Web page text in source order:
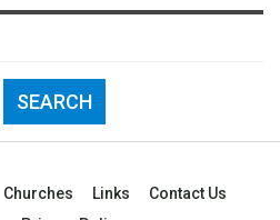
Churches Links
Contact Us